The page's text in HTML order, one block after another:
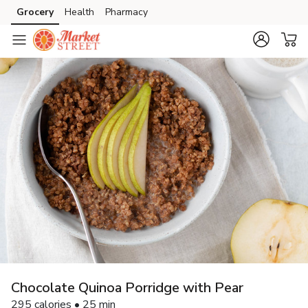
Skip to search
Skip to main content
Skip to cookie settings
Skip to chat
Grocery Health Pharmacy
Chocolate Quinoa Porridge with Pear
295 calories • 25 min